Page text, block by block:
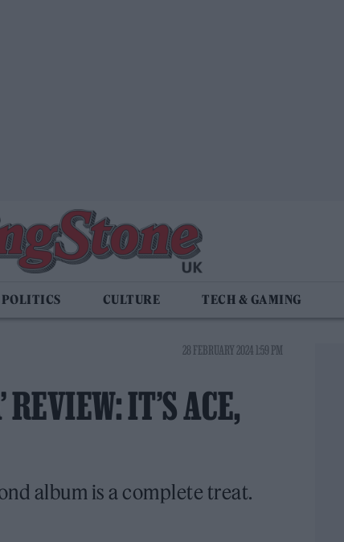
POLITICS CULTURE TECH & GAMING
28 FEBRUARY 2024 1:59 PM
REVIEW: IT’S ACE,
album is a complete treat.